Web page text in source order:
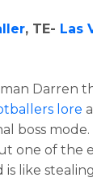
, TE- Las
Darren
lore
boss mode.
one of the
like